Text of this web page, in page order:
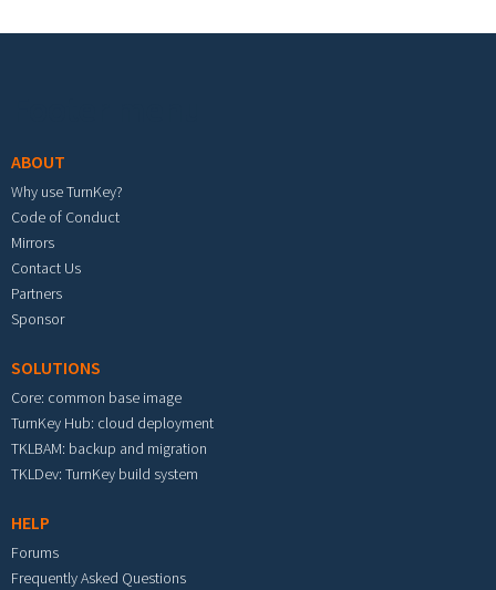
ABOUT
Why use TurnKey?
Code of Conduct
Mirrors
Contact Us
Partners
Sponsor
SOLUTIONS
Core: common base image
TurnKey Hub: cloud deployment
TKLBAM: backup and migration
TKLDev: TurnKey build system
HELP
Forums
Frequently Asked Questions